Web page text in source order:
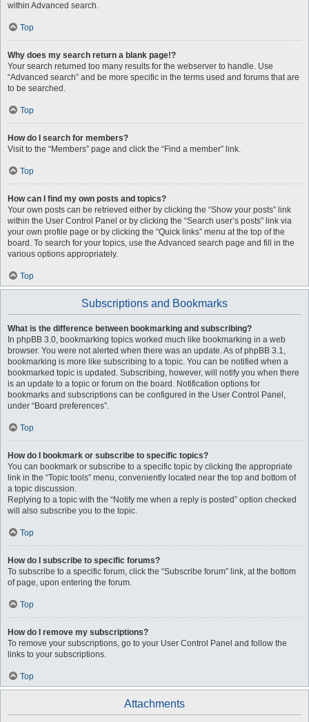
within Advanced search.
Top
Why does my search return a blank page!?
Your search returned too many results for the webserver to handle. Use
“Advanced search” and be more specific in the terms used and forums that are
to be searched.
Top
How do I search for members?
Visit to the “Members” page and click the “Find a member” link.
Top
How can I find my own posts and topics?
Your own posts can be retrieved either by clicking the “Show your posts” link
within the User Control Panel or by clicking the “Search user’s posts” link via
your own profile page or by clicking the “Quick links” menu at the top of the
board. To search for your topics, use the Advanced search page and fill in the
various options appropriately.
Top
Subscriptions and Bookmarks
What is the difference between bookmarking and subscribing?
In phpBB 3.0, bookmarking topics worked much like bookmarking in a web
browser. You were not alerted when there was an update. As of phpBB 3.1,
bookmarking is more like subscribing to a topic. You can be notified when a
bookmarked topic is updated. Subscribing, however, will notify you when there
is an update to a topic or forum on the board. Notification options for
bookmarks and subscriptions can be configured in the User Control Panel,
under “Board preferences”.
Top
How do I bookmark or subscribe to specific topics?
You can bookmark or subscribe to a specific topic by clicking the appropriate
link in the “Topic tools” menu, conveniently located near the top and bottom of
a topic discussion.
Replying to a topic with the “Notify me when a reply is posted” option checked
will also subscribe you to the topic.
Top
How do I subscribe to specific forums?
To subscribe to a specific forum, click the “Subscribe forum” link, at the bottom
of page, upon entering the forum.
Top
How do I remove my subscriptions?
To remove your subscriptions, go to your User Control Panel and follow the
links to your subscriptions.
Top
Attachments